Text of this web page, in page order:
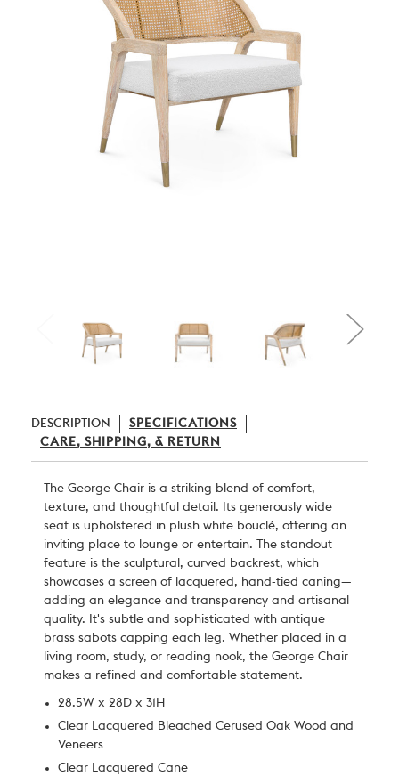
DESCRIPTION
SPECIFICATIONS
CARE, SHIPPING, & RETURN
The George Chair is a striking blend of comfort,
texture, and thoughtful detail. Its generously wide
seat is upholstered in plush white bouclé, offering an
inviting place to lounge or entertain. The standout
feature is the sculptural, curved backrest, which
showcases a screen of lacquered, hand-tied caning—
adding an elegance and transparency and artisanal
quality. It's subtle and sophisticated with antique
brass sabots capping each leg. Whether placed in a
living room, study, or reading nook, the George Chair
makes a refined and comfortable statement.
28.5W x 28D x 31H
Clear Lacquered Bleached Cerused Oak Wood and
Veneers
Clear Lacquered Cane